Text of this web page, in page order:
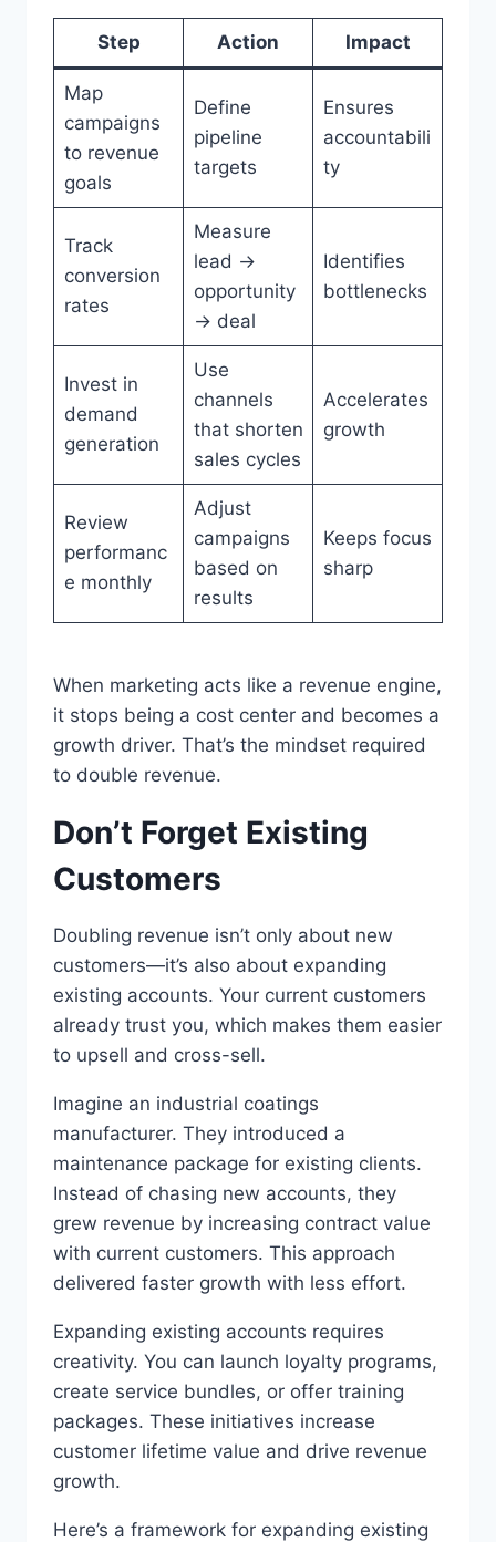
Step Action Impact
Map
campaigns
to revenue
goals
Define
pipeline
targets
Ensures
accountabili
ty
Track
conversion
rates
Measure
lead →
opportunity
→ deal
Identifies
bottlenecks
Invest in
demand
generation
Use
channels
that shorten
sales cycles
Accelerates
growth
Review
performanc
e monthly
Adjust
campaigns
based on
results
Keeps focus
sharp
When marketing acts like a revenue engine,
it stops being a cost center and becomes a
growth driver. That’s the mindset required
to double revenue.
Don’t Forget Existing
Customers
Doubling revenue isn’t only about new
customers—it’s also about expanding
existing accounts. Your current customers
already trust you, which makes them easier
to upsell and cross-sell.
Imagine an industrial coatings
manufacturer. They introduced a
maintenance package for existing clients.
Instead of chasing new accounts, they
grew revenue by increasing contract value
with current customers. This approach
delivered faster growth with less effort.
Expanding existing accounts requires
creativity. You can launch loyalty programs,
create service bundles, or offer training
packages. These initiatives increase
customer lifetime value and drive revenue
growth.
Here’s a framework for expanding existing